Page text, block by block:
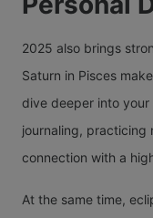
2025 also brings
Saturn in Pisces
dive deeper into your
journaling, practicing
connection with a
At the same time,